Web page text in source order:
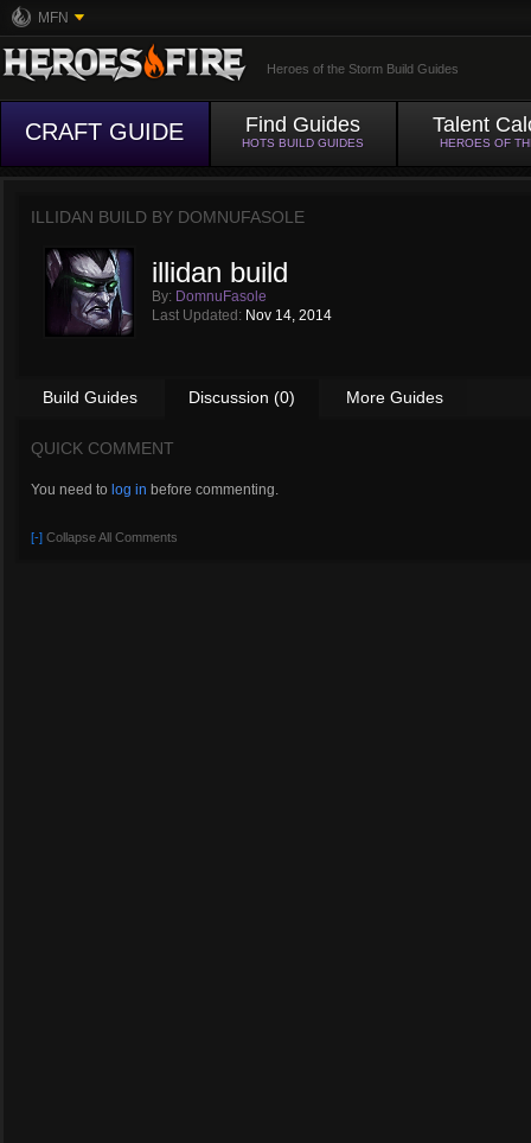
MFN
Heroes of the Storm Build Guides
CRAFT GUIDE Find Guides
HOTS BUILD GUIDES
Talent
HEROES OF
ILLIDAN BUILD BY DOMNUFASOLE
illidan build
By: DomnuFasole
Last Updated: Nov 14, 2014
Build Guides Discussion (0) More Guides
QUICK COMMENT
You need to log in before commenting.
[-] Collapse All Comments